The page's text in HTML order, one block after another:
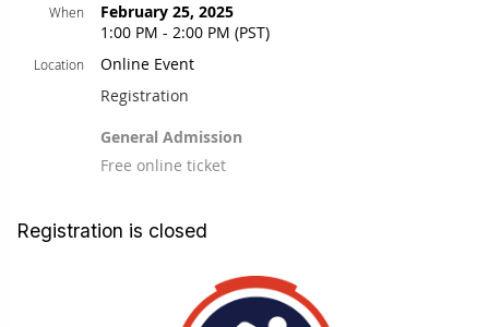
When
February 25, 2025
1:00 PM - 2:00 PM (PST)
Location
Online Event
Registration
General Admission
Free online ticket
Registration is closed